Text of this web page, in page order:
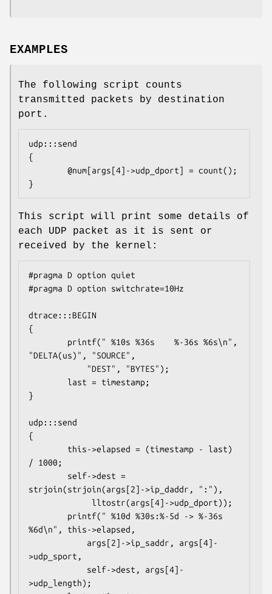
EXAMPLES
The following script counts
transmitted packets by destination
port.
udp:::send
{
}
This script will print some details of
each UDP packet as it is sent or
received by the kernel:
#pragma D option quiet
#pragma D option switchrate=10Hz
dtrace:::BEGIN
{
"DELTA(us)", "SOURCE",
}
udp:::send
{
/ 1000;
strjoin(strjoin(args[2]->ip_daddr, ":"),
%6d\n", this->elapsed,
>udp_sport,
>udp_length);